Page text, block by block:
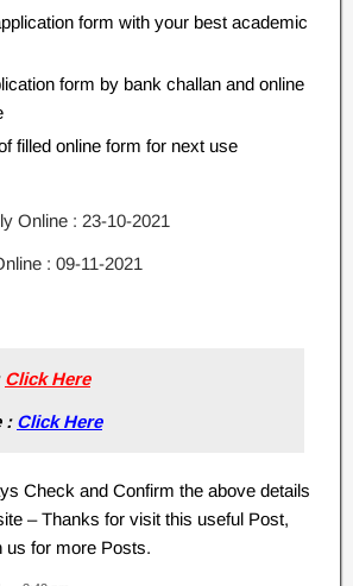
form with your best academic
form by bank challan and online
filled online form for next use
Online : 23-10-2021
: 09-11-2021
Click Here
: Click Here
Check and Confirm the above details
– Thanks for visit this useful Post,
us for more Posts.